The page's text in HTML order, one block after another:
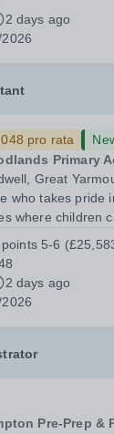
2 days ago
pro rata
Primary
Great
who takes pride
where children
people can
vital role in...
5-6
2 days ago
Pre-Prep &